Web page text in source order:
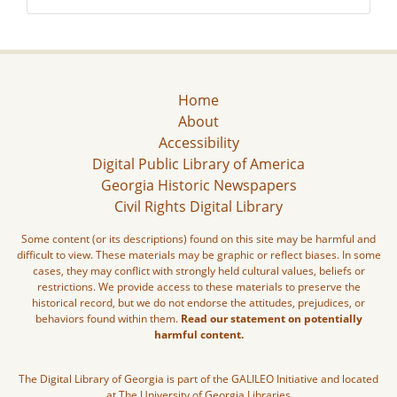
Home
About
Accessibility
Digital Public Library of America
Georgia Historic Newspapers
Civil Rights Digital Library
Some content (or its descriptions) found on this site may be harmful and
difficult to view. These materials may be graphic or reflect biases. In some
cases, they may conflict with strongly held cultural values, beliefs or
restrictions. We provide access to these materials to preserve the
historical record, but we do not endorse the attitudes, prejudices, or
behaviors found within them. Read our statement on potentially
harmful content.
The Digital Library of Georgia is part of the GALILEO Initiative and located